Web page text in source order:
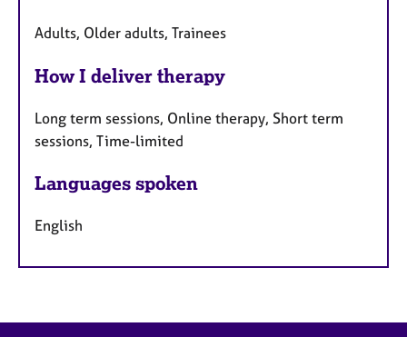
Adults, Older adults, Trainees
How I deliver therapy
Long term sessions, Online therapy, Short term
sessions, Time-limited
Languages spoken
English